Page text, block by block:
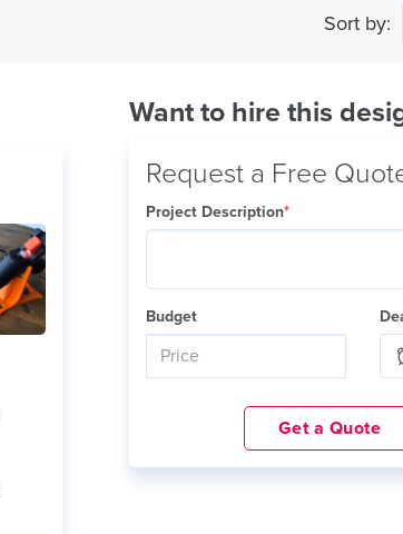
Sort by:
Want to hire this
Request a Free
Project Description*
Budget
Get a Quote